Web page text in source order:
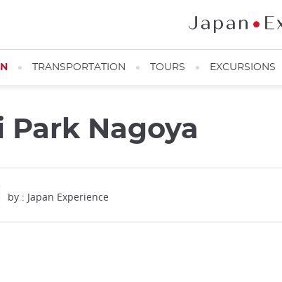
TRANSPORTATION TOURS EXCURSIONS
Park Nagoya
by : Japan Experience